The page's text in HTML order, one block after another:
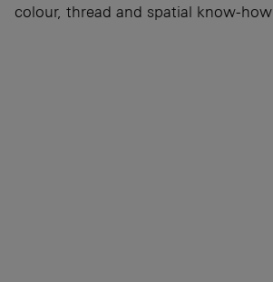
colour, thread and spatial know-how